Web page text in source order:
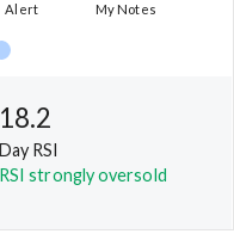
Alert My Notes
18.2
Day RSI
RSI strongly oversold